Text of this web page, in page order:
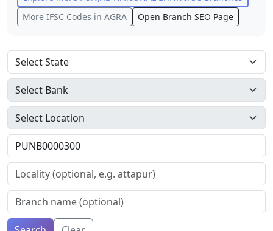
More IFSC Codes in AGRA Open Branch SEO Page